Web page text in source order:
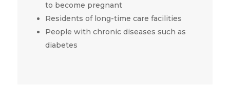
to become pregnant
Residents of long-time care facilities
People with chronic diseases such as
diabetes